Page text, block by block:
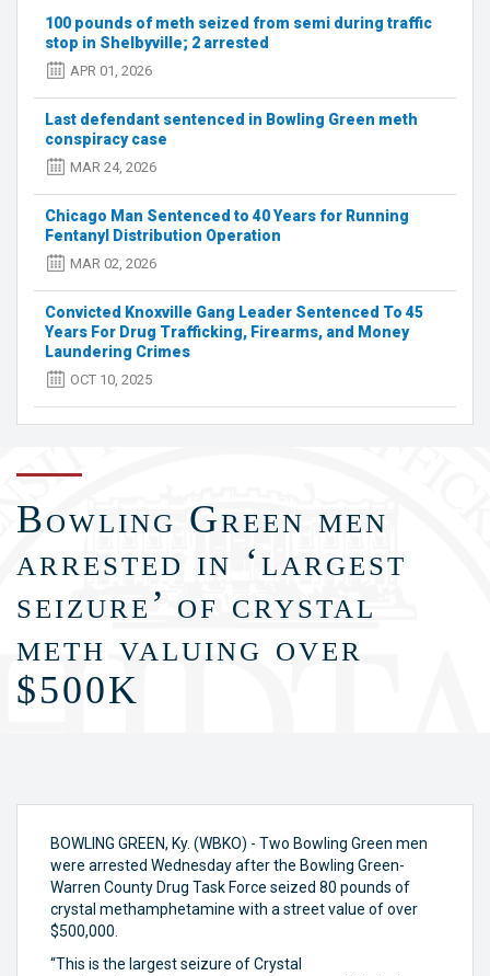
prescription
case
in
Bowling
Green
100 pounds of meth seized from semi during traffic
stop in Shelbyville; 2 arrested
APR 01, 2026
Last defendant sentenced in Bowling Green meth
conspiracy case
MAR 24, 2026
Chicago Man Sentenced to 40 Years for Running
Fentanyl Distribution Operation
MAR 02, 2026
Convicted Knoxville Gang Leader Sentenced To 45
Years For Drug Trafficking, Firearms, and Money
Laundering Crimes
OCT 10, 2025
Bowling Green men
arrested in ‘largest
seizure’ of crystal
meth valuing over
$500K
BOWLING GREEN, Ky. (WBKO) - Two Bowling Green men
were arrested Wednesday after the Bowling Green-
Warren County Drug Task Force seized 80 pounds of
crystal methamphetamine with a street value of over
$500,000.
“This is the largest seizure of Crystal